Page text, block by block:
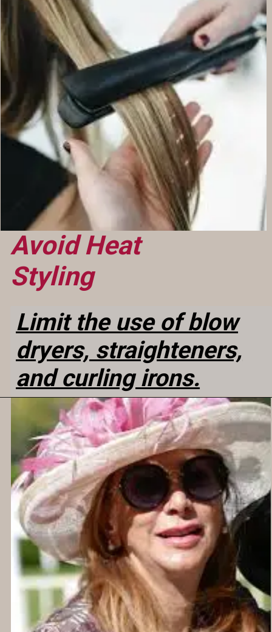
Avoid Heat
Styling
Limit the use of blow
dryers, straighteners,
and curling irons.